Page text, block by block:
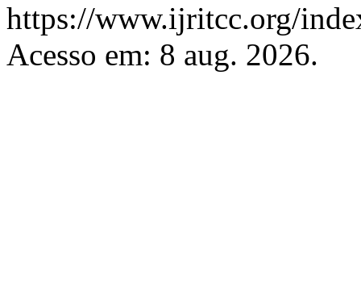
https://www.ijritcc.org/
Acesso em: 8 aug. 2026.